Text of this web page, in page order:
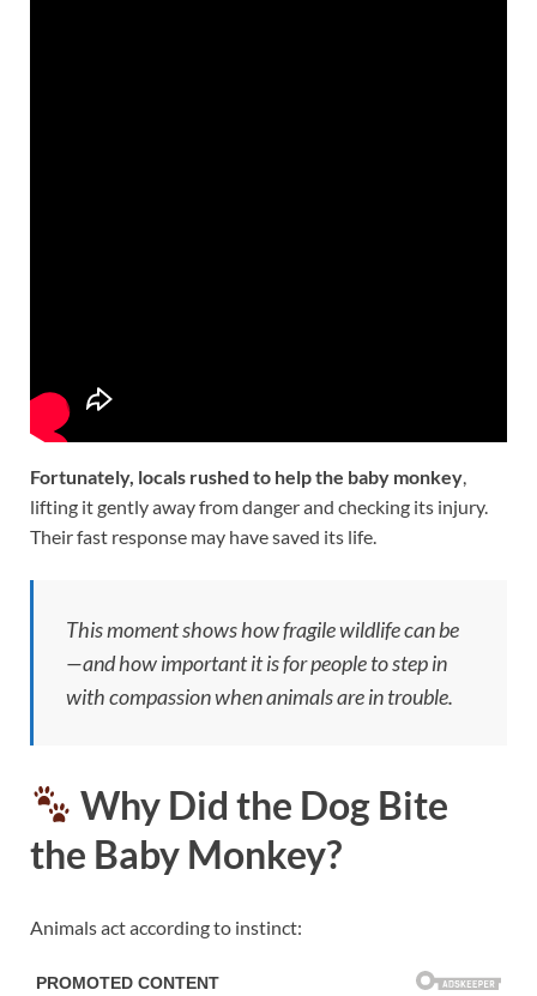
Fortunately, locals rushed to help the baby monkey
lifting it gently away from danger and checking its injury.
Their fast response may have saved its life.
This moment shows how fragile wildlife can be
—and how important it is for people to step in
with compassion when animals are in trouble.
Why Did the Dog Bite
the Baby Monkey?
Animals act according to instinct: